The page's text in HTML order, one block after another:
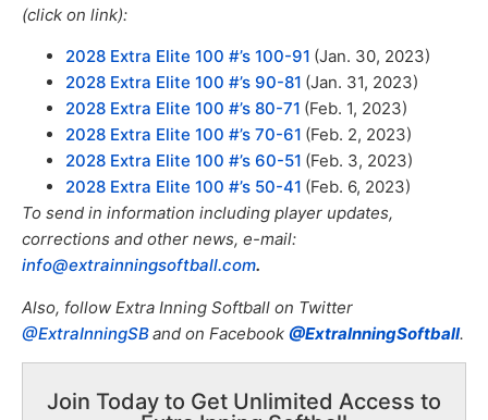
(click on link):
2028 Extra Elite 100 #’s 100-91 (Jan. 30, 2023)
2028 Extra Elite 100 #’s 90-81 (Jan. 31, 2023)
2028 Extra Elite 100 #’s 80-71 (Feb. 1, 2023)
2028 Extra Elite 100 #’s 70-61 (Feb. 2, 2023)
2028 Extra Elite 100 #’s 60-51 (Feb. 3, 2023)
2028 Extra Elite 100 #’s 50-41 (Feb. 6, 2023)
To send in information including player updates,
corrections and other news, e-mail:
info@extrainningsoftball.com.
Also, follow Extra Inning Softball on Twitter
@ExtraInningSBand on Facebook @ExtraInningSoftball.
Join Today to Get Unlimited Access to